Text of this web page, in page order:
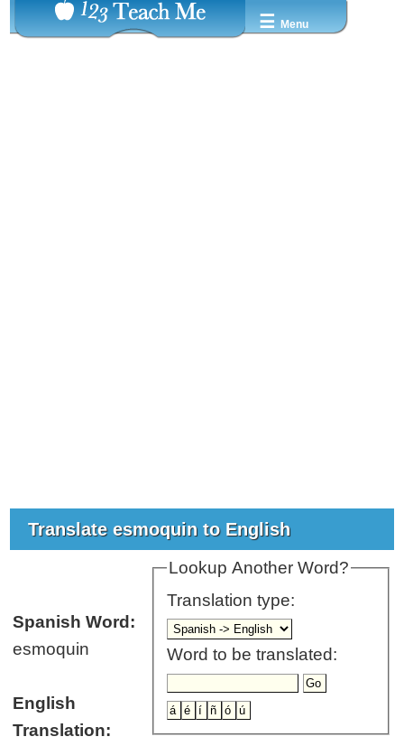
☰ Menu
Translate esmoquin to English
Lookup Another Word?
Translation type:
Word to be translated:
Spanish Word:
esmoquin
English
Translation: